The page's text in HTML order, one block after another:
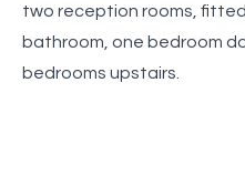
two reception rooms,
bathroom, one bedroom
bedrooms upstairs.